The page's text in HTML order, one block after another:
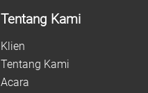
Tentang Kami
Klien
Tentang Kami
Acara